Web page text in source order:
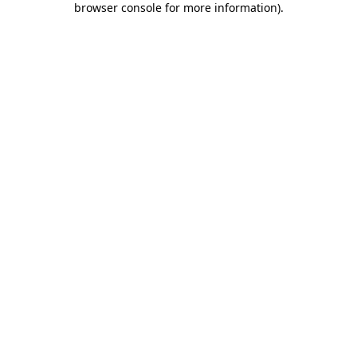
browser console for more information).